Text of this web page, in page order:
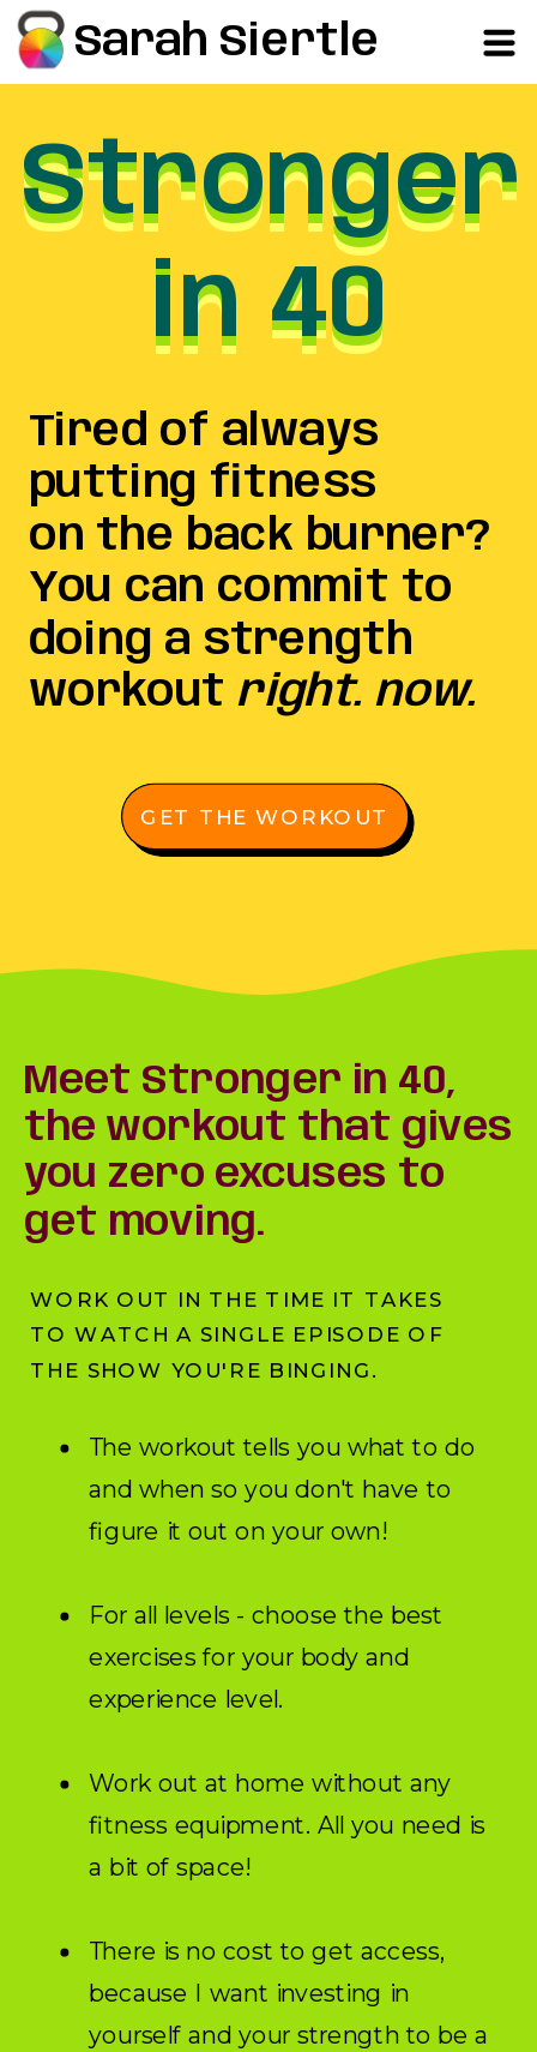
Sarah Siertle
GET THE WORKOUT
Stronger
in 40
Stronger
in 40
Stronger
in 40
Tired of always
putting fitness
on the back burner?
You can commit to
doing a strength
workout right. now.
Meet Stronger in 40,
the workout that gives
you zero excuses to
get moving.
WORK OUT IN THE TIME IT TAKES
TO WATCH A SINGLE EPISODE OF
THE SHOW YOU'RE BINGING.
The workout tells you what to do
and when so you don't have to
figure it out on your own!
For all levels - choose the best
exercises for your body and
experience level.
Work out at home without any
fitness equipment. All you need is
a bit of space!
There is no cost to get access,
because I want investing in
yourself and your strength to be a